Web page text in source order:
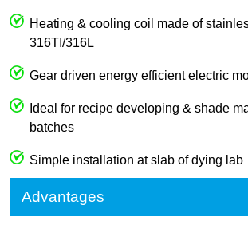
Heating & cooling coil made of
316TI/316L
Gear driven energy efficient electric
Ideal for recipe developing & shade
batches
Simple installation at slab of dying lab
Advantages